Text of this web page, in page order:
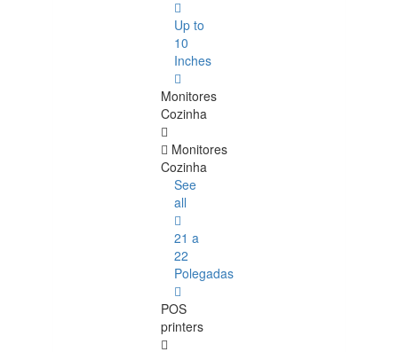
Up to
10
Inches
Monitores
Cozinha
Monitores
Cozinha
See
all
21 a
22
Polegadas
POS
printers